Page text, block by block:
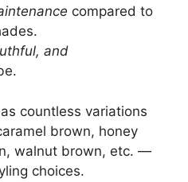
compared to
and
countless variations
brown, honey
walnut brown, etc. —
choices.